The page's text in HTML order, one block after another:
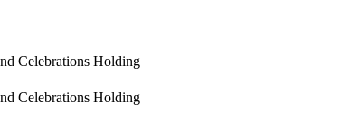
Celebrations Holding
Celebrations Holding